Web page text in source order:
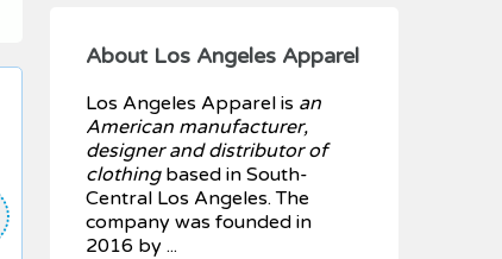
About Los Angeles Apparel
Los Angeles Apparel is an
American manufacturer,
designer and distributor of
clothingbased in South-
Central Los Angeles. The
company was founded in
2016 by ...